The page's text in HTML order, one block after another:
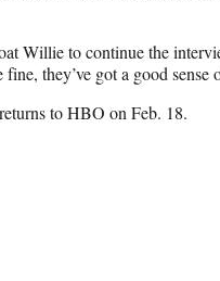
Willie to continue the
they’ve got a good sense
to HBO on Feb. 18.